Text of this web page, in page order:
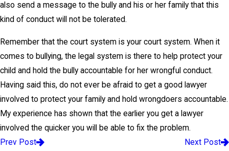
also send a message to the bully and his or her family that this
kind of conduct will not be tolerated.
Remember that the court system is your court system. When it
comes to bullying, the legal system is there to help protect your
child and hold the bully accountable for her wrongful conduct.
Having said this, do not ever be afraid to get a good lawyer
involved to protect your family and hold wrongdoers accountable.
My experience has shown that the earlier you get a lawyer
involved the quicker you will be able to fix the problem.
Prev Post
Next Post